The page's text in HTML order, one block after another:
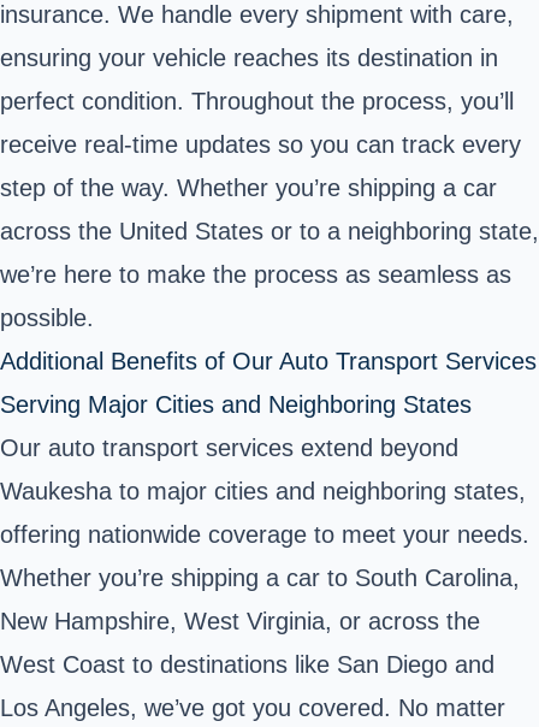
insurance. We handle every shipment with care,
ensuring your vehicle reaches its destination in
perfect condition. Throughout the process, you’ll
receive real-time updates so you can track every
step of the way. Whether you’re shipping a car
across the United States or to a neighboring state,
we’re here to make the process as seamless as
possible.
Additional Benefits of Our Auto Transport Services
Serving Major Cities and Neighboring States
Our auto transport services extend beyond
Waukesha to major cities and neighboring states,
offering nationwide coverage to meet your needs.
Whether you’re shipping a car to South Carolina,
New Hampshire, West Virginia, or across the
West Coast to destinations like San Diego and
Los Angeles, we’ve got you covered. No matter